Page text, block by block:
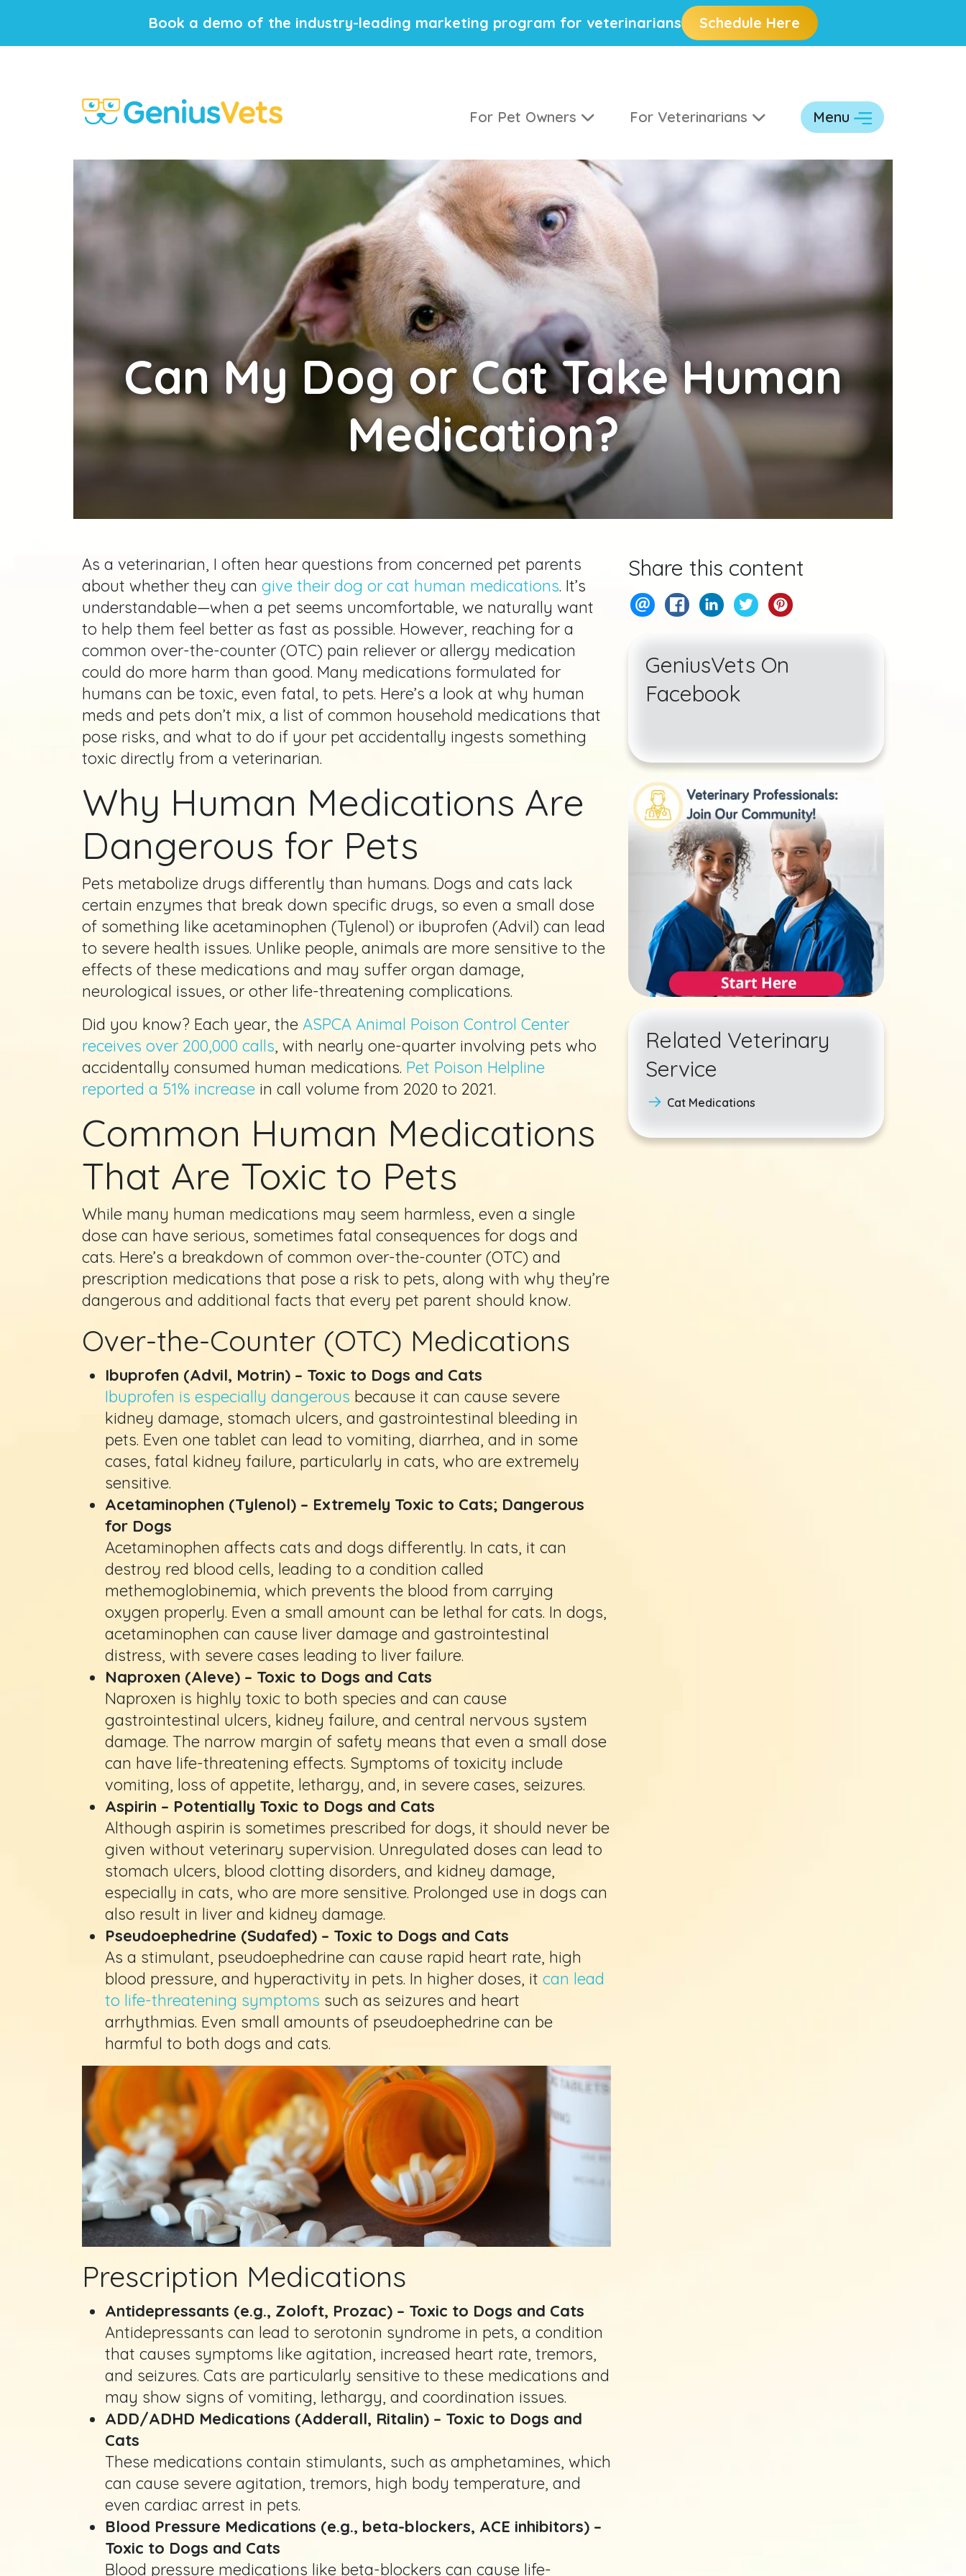
Book a demo of the industry-leading marketing program for veterinarians Schedule Here
For Pet Owners For Veterinarians Menu
CanMy Dog or Cat Take Human
Medication?
As a veterinarian, I often hear questions from concerned pet parents
about whether they can give their dog or cat human medications. It’s
understandable—when a pet seems uncomfortable, we naturally want
to help them feel better as fast as possible. However, reaching for a
common over-the-counter (OTC) pain reliever or allergy medication
could do more harm than good. Many medications formulated for
humans can be toxic, even fatal, to pets. Here’s a look at why human
meds and pets don’t mix, a list of common household medications that
pose risks, and what to do if your pet accidentally ingests something
toxic directly from a veterinarian.
Why Human Medications Are
Dangerous for Pets
Pets metabolize drugs differently than humans. Dogs and cats lack
certain enzymes that break down specific drugs, so even a small dose
of something like acetaminophen (Tylenol) or ibuprofen (Advil) can lead
to severe health issues. Unlike people, animals are more sensitive to the
effects of these medications and may suffer organ damage,
neurological issues, or other life-threatening complications.
Did you know? Each year, the ASPCA Animal Poison Control Center
receives over 200,000 calls, with nearly one-quarter involving pets who
accidentally consumed human medications. Pet Poison Helpline
reported a 51% increase in call volume from 2020 to 2021.
Common Human Medications
That Are Toxic to Pets
While many human medications may seem harmless, even a single
dose can have serious, sometimes fatal consequences for dogs and
cats. Here’s a breakdown of common over-the-counter (OTC) and
prescription medications that pose a risk to pets, along with why they’re
dangerous and additional facts that every pet parent should know.
Over-the-Counter (OTC) Medications
Ibuprofen (Advil, Motrin) – Toxic to Dogs and Cats
Ibuprofen is especially dangerous because it can cause severe
kidney damage, stomach ulcers, and gastrointestinal bleeding in
pets. Even one tablet can lead to vomiting, diarrhea, and in some
cases, fatal kidney failure, particularly in cats, who are extremely
sensitive.
Acetaminophen (Tylenol) – Extremely Toxic to Cats; Dangerous
for Dogs
Acetaminophen affects cats and dogs differently. In cats, it can
destroy red blood cells, leading to a condition called
methemoglobinemia, which prevents the blood from carrying
oxygen properly. Even a small amount can be lethal for cats. In dogs,
acetaminophen can cause liver damage and gastrointestinal
distress, with severe cases leading to liver failure.
Naproxen (Aleve) – Toxic to Dogs and Cats
Naproxen is highly toxic to both species and can cause
gastrointestinal ulcers, kidney failure, and central nervous system
damage. The narrow margin of safety means that even a small dose
can have life-threatening effects. Symptoms of toxicity include
vomiting, loss of appetite, lethargy, and, in severe cases, seizures.
Aspirin – Potentially Toxic to Dogs and Cats
Although aspirin is sometimes prescribed for dogs, it should never be
given without veterinary supervision. Unregulated doses can lead to
stomach ulcers, blood clotting disorders, and kidney damage,
especially in cats, who are more sensitive. Prolonged use in dogs can
also result in liver and kidney damage.
Pseudoephedrine (Sudafed) – Toxic to Dogs and Cats
As a stimulant, pseudoephedrine can cause rapid heart rate, high
blood pressure, and hyperactivity in pets. In higher doses, it can lead
to life-threatening symptoms such as seizures and heart
arrhythmias. Even small amounts of pseudoephedrine can be
harmful to both dogs and cats.
Prescription Medications
Antidepressants (e.g., Zoloft, Prozac) – Toxic to Dogs and Cats
Antidepressants can lead to serotonin syndrome in pets, a condition
that causes symptoms like agitation, increased heart rate, tremors,
and seizures. Cats are particularly sensitive to these medications and
may show signs of vomiting, lethargy, and coordination issues.
ADD/ADHD Medications (Adderall, Ritalin) – Toxic to Dogs and
Cats
These medications contain stimulants, such as amphetamines, which
can cause severe agitation, tremors, high body temperature, and
even cardiac arrest in pets.
Blood Pressure Medications (e.g., beta-blockers, ACE inhibitors) –
Toxic to Dogs and Cats
Blood pressure medications like beta-blockers can cause life-
Share this content
GeniusVets On
Facebook
Related Veterinary
Service
Cat Medications